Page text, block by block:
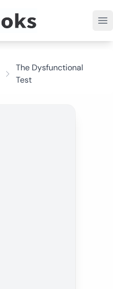
The Dysfunctional
Test